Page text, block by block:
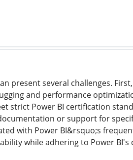
present several challenges.
and performance
strict Power BI certification
or support for
with Power BI&rsquo;s
while adhering to Power BI's